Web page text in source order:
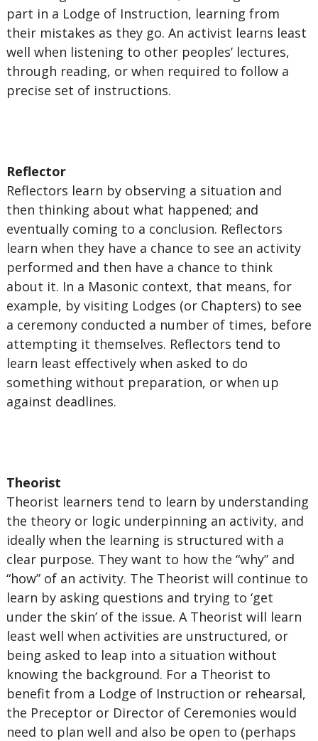
part in a Lodge of Instruction, learning from
their mistakes as they go. An activist learns least
well when listening to other peoples’ lectures,
through reading, or when required to follow a
precise set of instructions.
Reflector
Reflectors learn by observing a situation and
then thinking about what happened; and
eventually coming to a conclusion. Reflectors
learn when they have a chance to see an activity
performed and then have a chance to think
about it. In a Masonic context, that means, for
example, by visiting Lodges (or Chapters) to see
a ceremony conducted a number of times, before
attempting it themselves. Reflectors tend to
learn least effectively when asked to do
something without preparation, or when up
against deadlines.
Theorist
Theorist learners tend to learn by understanding
the theory or logic underpinning an activity, and
ideally when the learning is structured with a
clear purpose. They want to how the “why” and
“how” of an activity. The Theorist will continue to
learn by asking questions and trying to ‘get
under the skin’ of the issue. A Theorist will learn
least well when activities are unstructured, or
being asked to leap into a situation without
knowing the background. For a Theorist to
benefit from a Lodge of Instruction or rehearsal,
the Preceptor or Director of Ceremonies would
need to plan well and also be open to (perhaps